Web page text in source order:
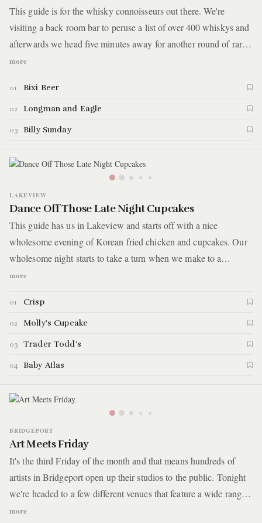
This guide is for the whisky connoisseurs out there. We're
visiting a back room bar to peruse a list of over 400 whiskys and
afterwards we head five minutes away for another round of rare
spirits. But before all that, we've got to properly prepare
Italian beef sandwiches. Here are the details.
more
01 Bixi Beer
02 Longman and Eagle
03 Billy Sunday
LAKEVIEW
Dance Off Those Late Night Cupcakes
This guide has us in Lakeview and starts off with a nice
wholesome evening of Korean fried chicken and cupcakes. Our
wholesome night starts to take a turn when we make to a
karaoke bar just down the street. With our night time debauchery
where we'll be kicking back cheap drinks to 90s/00s hip-hop.
Here are the details.
more
01 Crisp
02 Molly's Cupcake
03 Trader Todd's
04 Baby Atlas
BRIDGEPORT
Art Meets Friday
It's the third Friday of the month and that means hundreds of
artists in Bridgeport open up their studios to the public. Tonight
we're headed to a few different venues that feature a wide range
of multi-disciplinary artists with many hosting interactive
more